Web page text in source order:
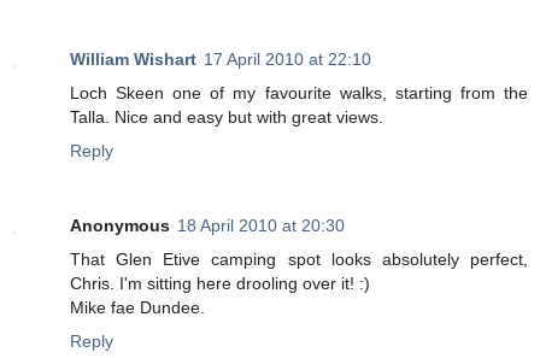
William Wishart 17 April 2010 at 22:10
Loch Skeen one of my favourite walks, starting from the
Talla. Nice and easy but with great views.
Reply
Anonymous 18 April 2010 at 20:30
That Glen Etive camping spot looks absolutely perfect,
Chris. I'm sitting here drooling over it! :)
Mike fae Dundee.
Reply